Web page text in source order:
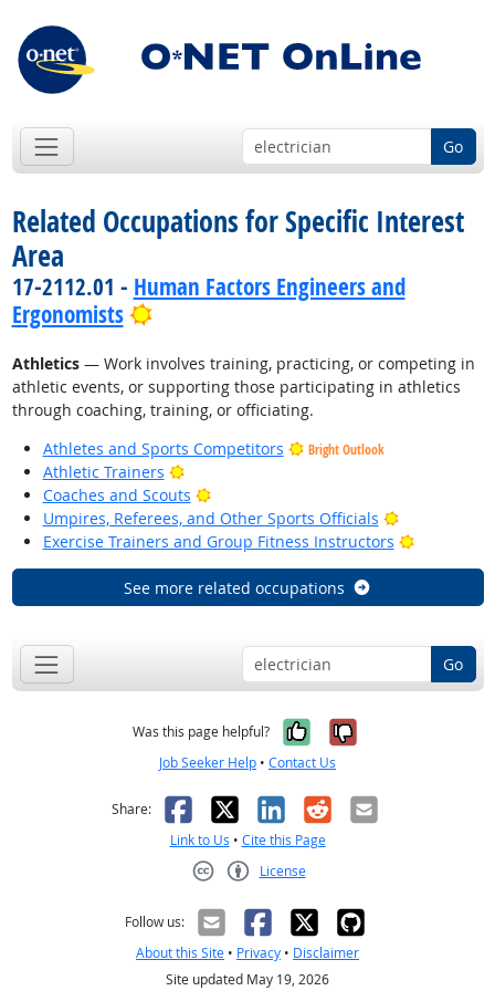
Go
Related Occupations for Specific Interest
Area
17-2112.01 - Human Factors Engineers and
Ergonomists
Bright Outlook
Athletics— Work involves training, practicing, or competing in
athletic events, or supporting those participating in athletics
through coaching, training, or officiating.
Athletes and Sports Competitors
Bright Outlook
Athletic Trainers
Bright Outlook
Coaches and Scouts
Bright Outlook
Umpires, Referees, and Other Sports Officials
Bright
Exercise Trainers and Group Fitness Instructors
Bright
See more related occupations
Go
Was this page helpful? Yes, it was
No, it was
Job Seeker Help • Contact Us
Share: Facebook
X LinkedIn
RedditEmail
Link to Us • Cite this Page
License
Follow us:
About this Site • Privacy • Disclaimer
Site updated May 19, 2026